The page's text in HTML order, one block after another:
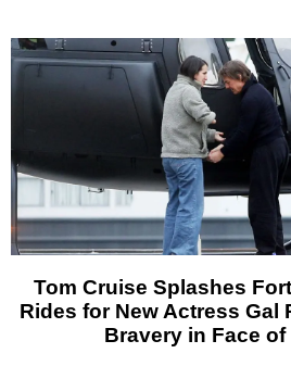
Tom Cruise Splashes
Rides for New Actress Gal
Bravery in Face